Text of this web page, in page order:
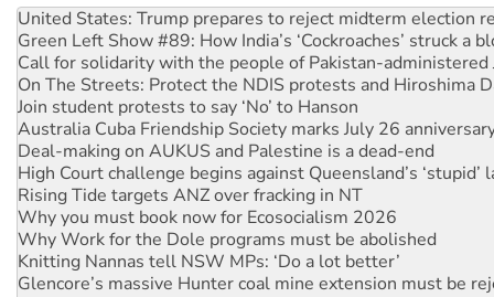
Green Left Show #89: How India’s ‘Cockroaches’ struck a
Call for solidarity with the people of Pakistan-administered
On The Streets: Protect the NDIS protests and Hiroshima
Join student protests to say ‘No’ to Hanson
Australia Cuba Friendship Society marks July 26
Deal-making on AUKUS and Palestine is a dead-end
High Court challenge begins against Queensland’s ‘stupid’
Rising Tide targets ANZ over fracking in NT
Why you must book now for Ecosocialism 2026
Why Work for the Dole programs must be abolished
Knitting Nannas tell NSW MPs: ‘Do a lot better’
Glencore’s massive Hunter coal mine extension must be
How fossil fuel companies target children with climate